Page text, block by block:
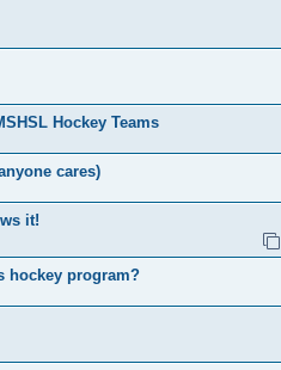
Hockey Teams
cares)
it!
hockey program?